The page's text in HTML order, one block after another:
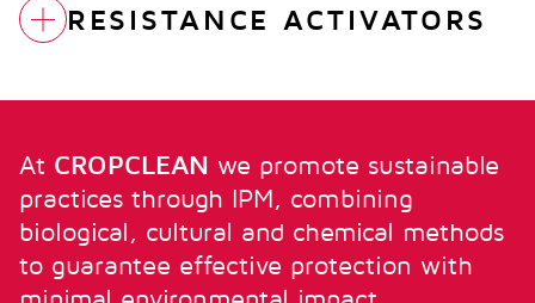
RESISTANCE ACTIVATORS
BROTAPLANT
FUBI MIMO
At CROPCLEAN we promote sustainable
practices through IPM, combining
biological, cultural and chemical methods
to guarantee effective protection with